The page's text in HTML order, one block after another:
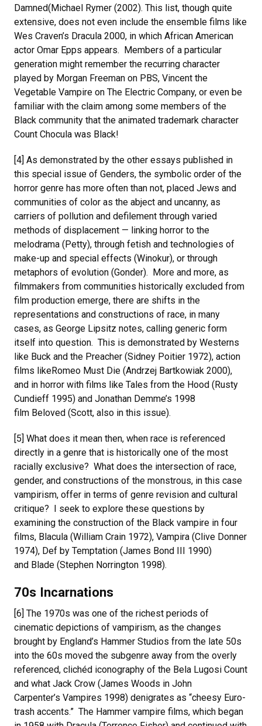
Damned(Michael Rymer (2002). This list, though quite
extensive, does not even include the ensemble films like
Wes Craven’s Dracula 2000, in which African American
actor Omar Epps appears. Members of a particular
generation might remember the recurring character
played by Morgan Freeman on PBS, Vincent the
Vegetable Vampire on The Electric Company, or even be
familiar with the claim among some members of the
Black community that the animated trademark character
Count Chocula was Black!
[4] As demonstrated by the other essays published in
this special issue of Genders, the symbolic order of the
horror genre has more often than not, placed Jews and
communities of color as the abject and uncanny, as
carriers of pollution and defilement through varied
methods of displacement — linking horror to the
melodrama (Petty), through fetish and technologies of
make-up and special effects (Winokur), or through
metaphors of evolution (Gonder). More and more, as
filmmakers from communities historically excluded from
film production emerge, there are shifts in the
representations and constructions of race, in many
cases, as George Lipsitz notes, calling generic form
itself into question. This is demonstrated by Westerns
like Buck and the Preacher (Sidney Poitier 1972), action
films likeRomeo Must Die (Andrzej Bartkowiak 2000),
and in horror with films like Tales from the Hood (Rusty
Cundieff 1995) and Jonathan Demme’s 1998
film Beloved (Scott, also in this issue).
[5] What does it mean then, when race is referenced
directly in a genre that is historically one of the most
racially exclusive? What does the intersection of race,
gender, and constructions of the monstrous, in this case
vampirism, offer in terms of genre revision and cultural
critique? I seek to explore these questions by
examining the construction of the Black vampire in four
films, Blacula (William Crain 1972), Vampira (Clive Donner
1974), Def by Temptation (James Bond III 1990)
and Blade (Stephen Norrington 1998).
70s Incarnations
[6] The 1970s was one of the richest periods of
cinematic depictions of vampirism, as the changes
brought by England’s Hammer Studios from the late 50s
into the 60s moved the subgenre away from the overly
referenced, clichéd iconography of the Bela Lugosi Count
and what Jack Crow (James Woods in John
Carpenter’s Vampires 1998) denigrates as “cheesy Euro-
trash accents.” The Hammer vampire films, which began